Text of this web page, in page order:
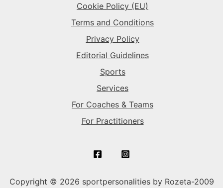
Cookie Policy (EU)
Terms and Conditions
Privacy Policy
Editorial Guidelines
Sports
Services
For Coaches & Teams
For Practitioners
Copyright © 2026 sportpersonalities by Rozeta-2009